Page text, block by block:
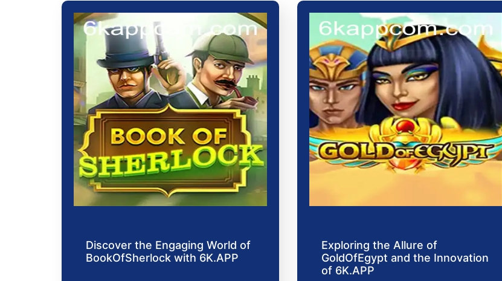
Discover the Engaging World of
BookOfSherlock with 6K.APP
Exploring the Allure of
GoldOfEgypt and the Innovation
of 6K.APP